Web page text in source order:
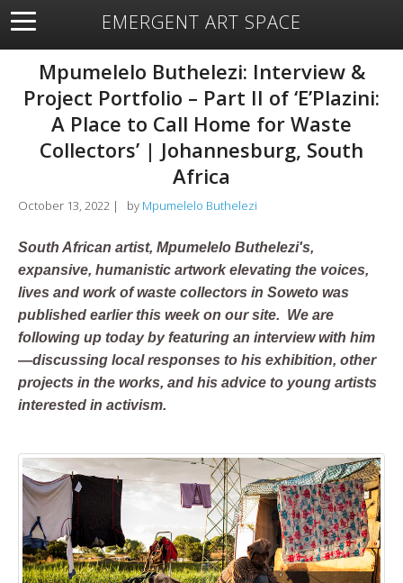
EMERGENT ART SPACE
About Open Space Artists Featured Art
Exhibitions
Resources
Mpumelelo Buthelezi: Interview &
Project Portfolio – Part II of ‘E’Plazini:
A Place to Call Home for Waste
Collectors’ | Johannesburg, South
Africa
October 13, 2022 | by Mpumelelo Buthelezi
South African artist, Mpumelelo Buthelezi's,
expansive, humanistic artwork elevating the voices,
lives and work of waste collectors in Soweto was
published earlier this week on our site. We are
following up today by featuring an interview with him
—discussing local responses to his exhibition, other
projects in the works, and his advice to young artists
interested in activism.